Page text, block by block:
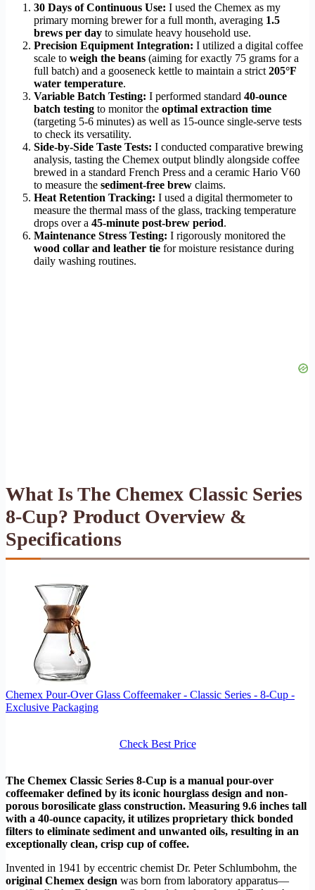
30 Days of Continuous Use: I used the Chemex as my
primary morning brewer for a full month, averaging 1.5
brews per day to simulate heavy household use.
Precision Equipment Integration: I utilized a digital coffee
scale to weigh the beans (aiming for exactly 75 grams for a
full batch) and a gooseneck kettle to maintain a strict 205°F
water temperature.
Variable Batch Testing: I performed standard 40-ounce
batch testing to monitor the optimal extraction time
(targeting 5-6 minutes) as well as 15-ounce single-serve tests
to check its versatility.
Side-by-Side Taste Tests: I conducted comparative brewing
analysis, tasting the Chemex output blindly alongside coffee
brewed in a standard French Press and a ceramic Hario V60
to measure the sediment-free brew claims.
Heat Retention Tracking: I used a digital thermometer to
measure the thermal mass of the glass, tracking temperature
drops over a 45-minute post-brew period.
Maintenance Stress Testing: I rigorously monitored the
wood collar and leather tie for moisture resistance during
daily washing routines.
What Is The Chemex Classic Series
8-Cup? Product Overview &
Specifications
Chemex Pour-Over Glass Coffeemaker - Classic Series - 8-Cup -
Exclusive Packaging
Check Best Price
The Chemex Classic Series 8-Cup is a manual pour-over
coffeemaker defined by its iconic hourglass design and non-
porous borosilicate glass construction. Measuring 9.6 inches tall
with a 40-ounce capacity, it utilizes proprietary thick bonded
filters to eliminate sediment and unwanted oils, resulting in an
exceptionally clean, crisp cup of coffee.
Invented in 1941 by eccentric chemist Dr. Peter Schlumbohm, the
original Chemex design was born from laboratory apparatus—